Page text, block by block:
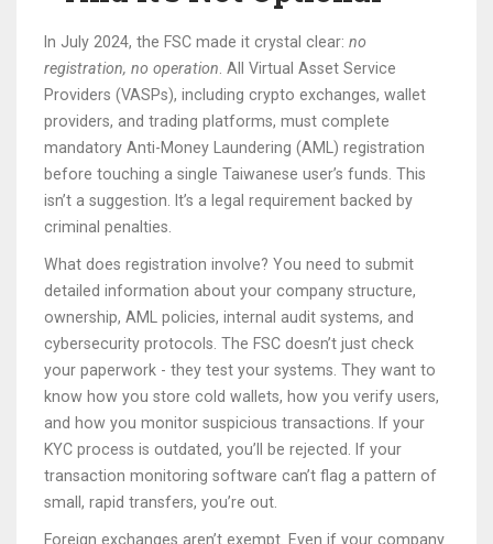
In July 2024, the FSC made it crystal clear: no
registration, no operation . All Virtual Asset Service
Providers (VASPs), including crypto exchanges, wallet
providers, and trading platforms, must complete
mandatory Anti-Money Laundering (AML) registration
before touching a single Taiwanese user’s funds. This
isn’t a suggestion. It’s a legal requirement backed by
criminal penalties.
What does registration involve? You need to submit
detailed information about your company structure,
ownership, AML policies, internal audit systems, and
cybersecurity protocols. The FSC doesn’t just check
your paperwork - they test your systems. They want to
know how you store cold wallets, how you verify users,
and how you monitor suspicious transactions. If your
KYC process is outdated, you’ll be rejected. If your
transaction monitoring software can’t flag a pattern of
small, rapid transfers, you’re out.
Foreign exchanges aren’t exempt. Even if your company